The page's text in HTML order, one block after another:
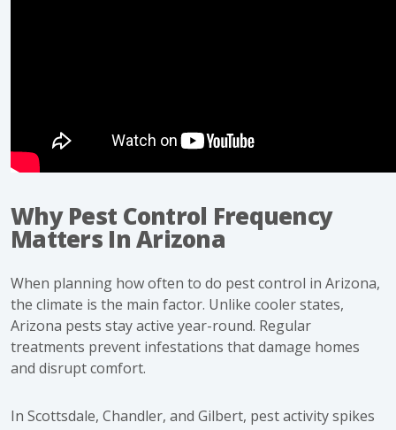
Why Pest Control Frequency
Matters In Arizona
When planning how often to do pest control in Arizona,
the climate is the main factor. Unlike cooler states,
Arizona pests stay active year-round. Regular
treatments prevent infestations that damage homes
and disrupt comfort.
In Scottsdale, Chandler, and Gilbert, pest activity spikes